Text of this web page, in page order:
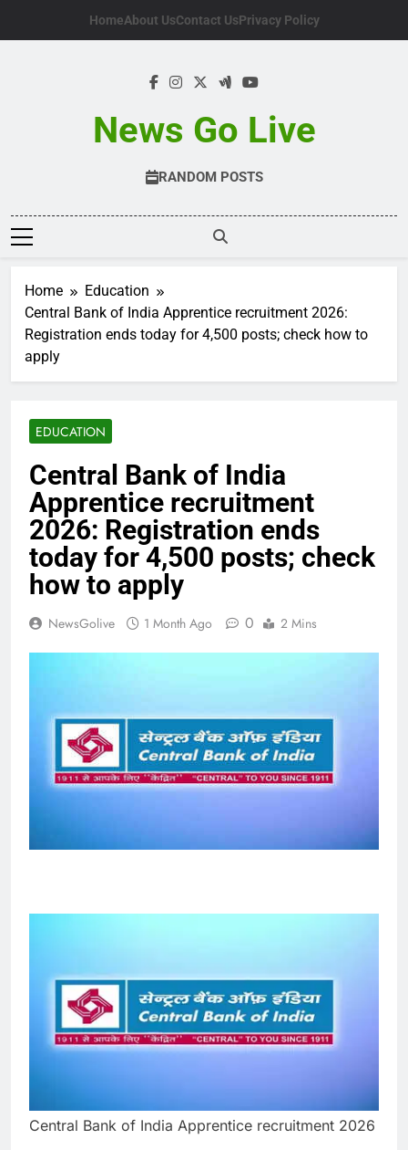
HomeAbout UsContact UsPrivacy Policy
News Go Live
RANDOM POSTS
Home
Education
Central Bank of India Apprentice recruitment 2026:
Registration ends today for 4,500 posts; check how to
apply
EDUCATION
Central Bank of India
Apprentice recruitment
2026: Registration ends
today for 4,500 posts; check
how to apply
NewsGolive 1 Month Ago 0 2 Mins
Central Bank of India Apprentice recruitment 2026